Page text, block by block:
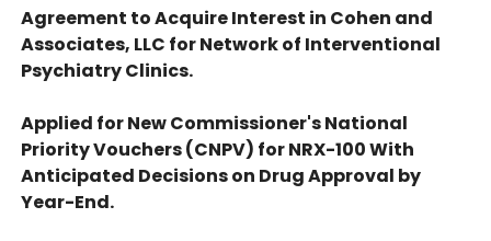
Agreement to Acquire Interest in Cohen and
Associates, LLC for Network of Interventional
Psychiatry Clinics.
Applied for New Commissioner's National
Priority Vouchers (CNPV) for NRX-100 With
Anticipated Decisions on Drug Approval by
Year-End.